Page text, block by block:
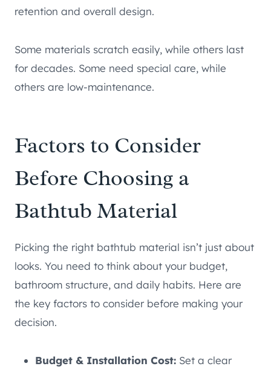
retention and overall design.
Some materials scratch easily, while others last
for decades. Some need special care, while
others are low-maintenance.
Factors to Consider
Before Choosing a
Bathtub Material
Picking the right bathtub material isn’t just about
looks. You need to think about your budget,
bathroom structure, and daily habits. Here are
the key factors to consider before making your
decision.
Budget & Installation Cost: Set a clear